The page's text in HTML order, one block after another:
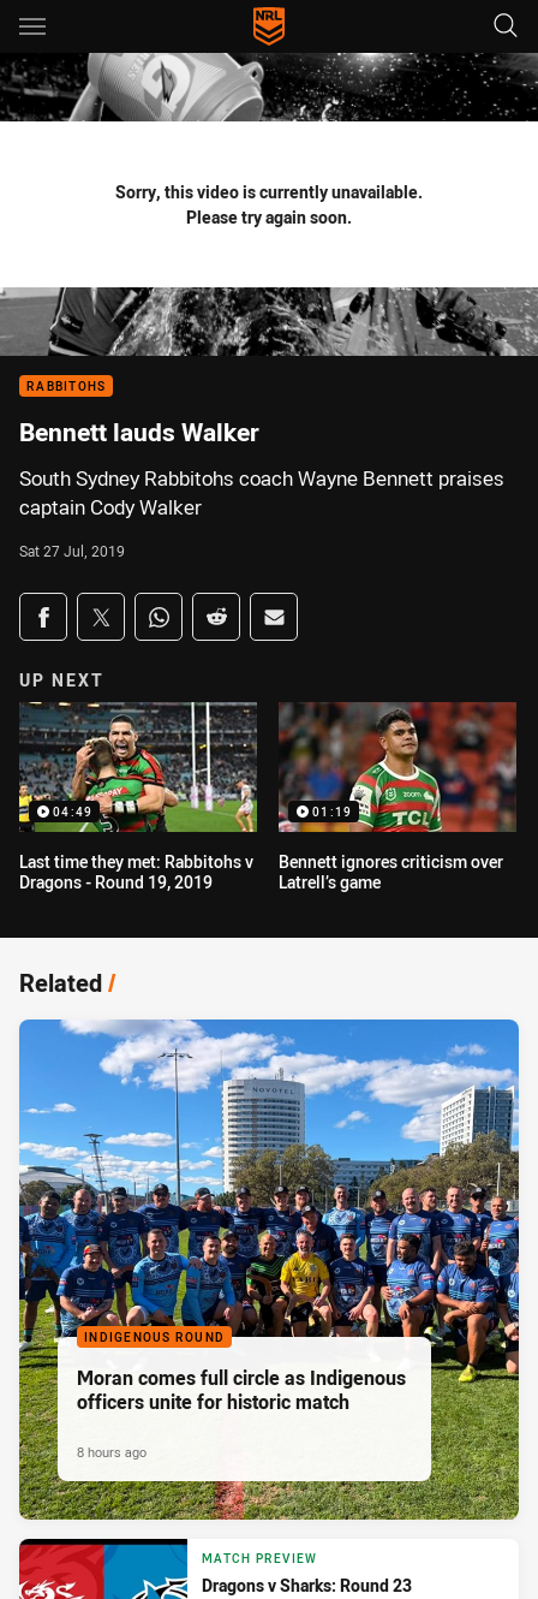
Main
You have skipped the navigation, tab for page content
Sorry, this video is currently unavailable.
Please try again soon.
RABBITOHS
Bennett lauds Walker
South Sydney Rabbitohs coach Wayne Bennett praises
captain Cody Walker
Sat 27 Jul, 2019
Share on social media
Share via Facebook
Share via Twitter
Share via Whats-app
Share via Reddit
Share via Email
UP NEXT
04:49
Last time they met: Rabbitohs v
Dragons - Round 19, 2019
01:19
Bennett ignores criticism over
Latrell’s game
Related/
INDIGENOUS ROUND
Moran comes full circle as Indigenous
officers unite for historic match
8 hours ago
MATCH PREVIEW
Dragons v Sharks: Round 23